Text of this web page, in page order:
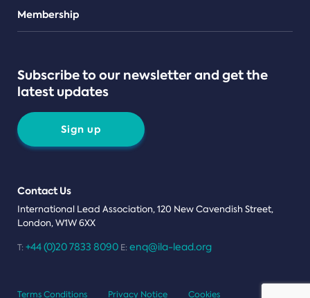
Teams
Membership
Subscribe to our newsletter and get the
latest updates
Sign up
Contact Us
International Lead Association, 120 New Cavendish Street,
London, W1W 6XX
T: +44 (0)20 7833 8090 E: enq@ila-lead.org
Terms Conditions Privacy Notice Cookies